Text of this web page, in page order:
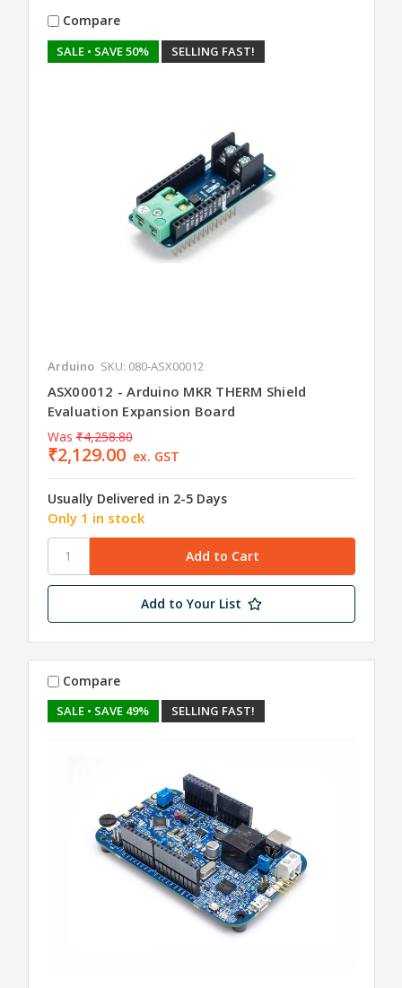
SALE • SAVE 50% SELLING FAST!
Compare
Arduino SKU: 080-ASX00012
ASX00012 - Arduino MKR THERM Shield
Evaluation Expansion Board
Was ₹4,258.80
₹2,129.00 ex. GST
Usually Delivered in 2-5 Days
Only 1 in stock
Add to Your List
SALE • SAVE 49% SELLING FAST!
Compare